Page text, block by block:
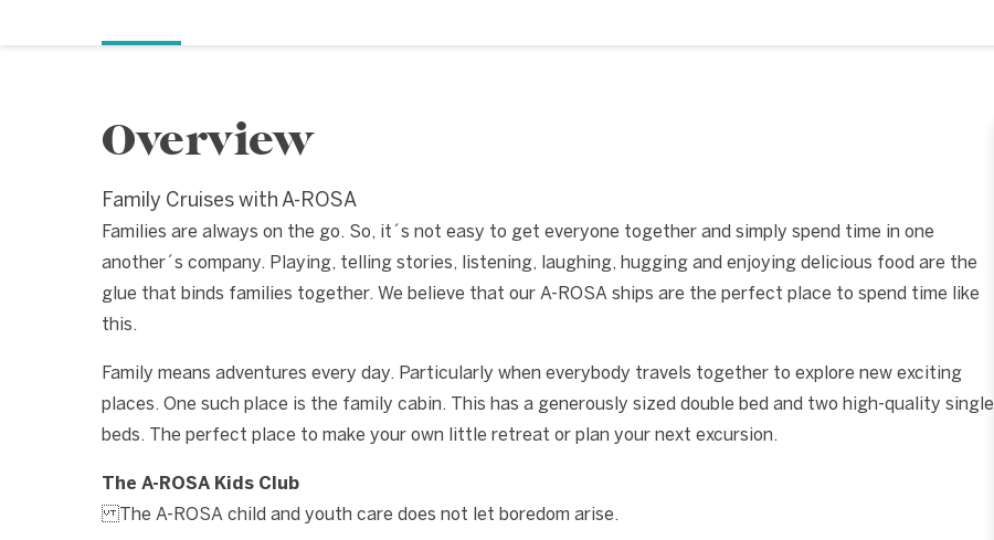
Overview
Family Cruises with A-ROSA
Families are always on the go. So, it´s not easy to get everyone together and simply spend time in one
another´s company. Playing, telling stories, listening, laughing, hugging and enjoying delicious food are the
glue that binds families together. We believe that our A-ROSA ships are the perfect place to spend time like
this.
Family means adventures every day. Particularly when everybody travels together to explore new exciting
places. One such place is the family cabin. This has a generously sized double bed and two high-quality single
beds. The perfect place to make your own little retreat or plan your next excursion.
The A-ROSA Kids Club
The A-ROSA child and youth care does not let boredom arise.